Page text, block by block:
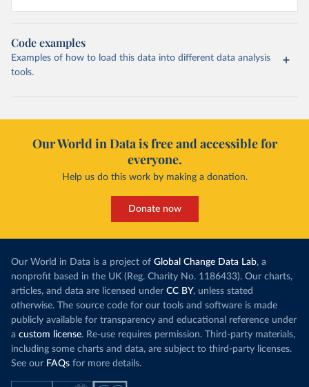
Costa Rica: Costa Rican Social Security Fund
(https://data.who.int/dashboards/covid19/)
Cote d'Ivoire: World Health Organization
( https://covid19.who.int/)
Croatia: Ministry of Health
candidatos-vacunales-cubanos-y-la-intervencion-
sanitaria/)
Curacao: Government of Curacao
https://ais.paho.org/imm/IM_DosisAdmin-
Cyprus: Ministry of Health
aktualne.mzcr.cz/covid-19)
Democratic Republic of Congo: World Health
Organization
(https://data.who.int/dashboards/covid19/)
Denmark: Statens Serum Institute
(https://www.ecdc.europa.eu/en/publications-
data/data-covid-19-vaccination-eu-eea
)
Djibouti: World Health Organization
Code examples
Examples of how to load this data into different data analysis
tools.
Our World in Data is free and accessible for
everyone.
Help us do this work by making a donation.
Donate now
Our World in Data is a project of Global Change Data Lab, a
nonprofit based in the UK (Reg. Charity No. 1186433). Our charts,
articles, and data are licensed under CC BY, unless stated
otherwise. The source code for our tools and software is made
publicly available for transparency and educational reference under
a custom license. Re-use requires permission. Third-party materials,
including some charts and data, are subject to third-party licenses.
See our FAQs for more details.